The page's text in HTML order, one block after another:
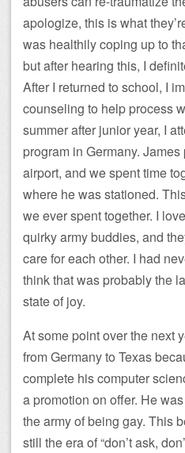
apologize, this is what
was healthily coping up to
but after hearing this, I
After I returned to school, I
counseling to help process
summer after junior year, I
program in Germany.
airport, and we spent time
where he was stationed.
we ever spent together. I
quirky army buddies, and
care for each other. I had
think that was probably the
state of joy.
At some point over the next
from Germany to Texas
complete his computer
a promotion on offer. He
the army of being gay. This
still the era of “don’t ask,